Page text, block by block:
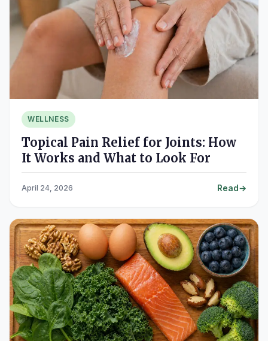
WELLNESS
Topical Pain Relief for Joints: How
It Works and What to Look For
April 24, 2026 Read